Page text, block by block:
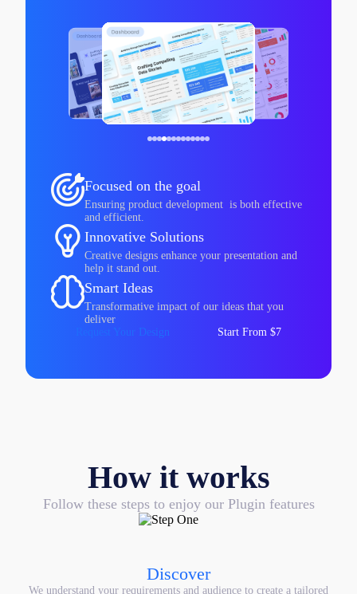
Focused on the goal
Ensuring product development is both effective
and efficient.
Innovative Solutions
Creative designs enhance your presentation and
help it stand out.
Smart Ideas
Transformative impact of our ideas that you
deliver
Request Your Design
Start From $7
How it works
Follow these steps to enjoy our Plugin features
Discover
We understand your requirements and audience to create a tailored